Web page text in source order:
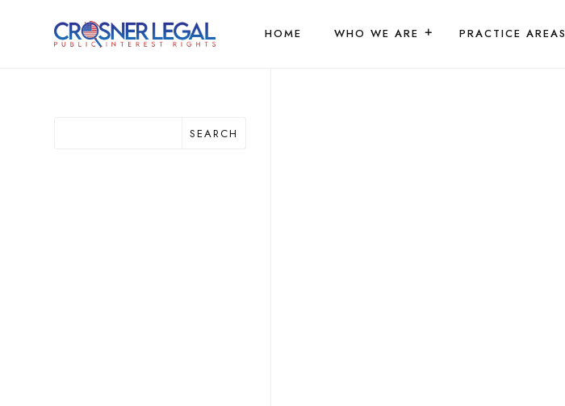
HOME WHO WE ARE PRACTICE AREAS
SEARCH